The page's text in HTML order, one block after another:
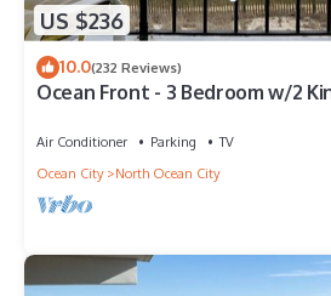
US $236
10.0(232 Reviews)
Ocean Front - 3 Bedroom w/2
Air Conditioner Parking
TV
Ocean City
North Ocean City